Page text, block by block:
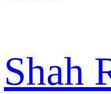
Shah